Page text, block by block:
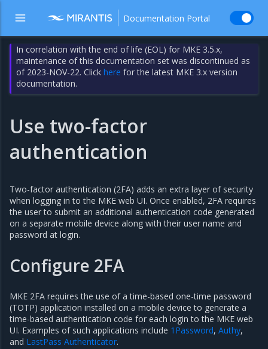
Documentation Portal
In correlation with the end of life (EOL) for MKE 3.5.x,
maintenance of this documentation set was discontinued as
of 2023-NOV-22. Clickhere for the latest MKE 3.x version
documentation.
Use two-factor
authentication
Two-factor authentication (2FA) adds an extra layer of security
when logging in to the MKE web UI. Once enabled, 2FA requires
the user to submit an additional authentication code generated
on a separate mobile device along with their user name and
password at login.
Configure 2FA
MKE 2FA requires the use of a time-based one-time password
(TOTP) application installed on a mobile device to generate a
time-based authentication code for each login to the MKE web
UI. Examples of such applications include 1Password, Authy,
and LastPass Authenticator.